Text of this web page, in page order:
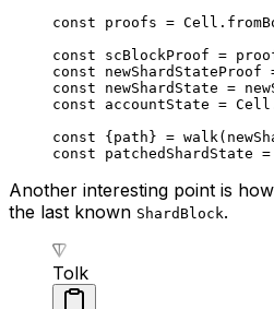
const proofs = Cell .
const scBlockProof =
const newShardStateProof
const newShardState =
const accountState = Cell
const { path } = walk(
const patchedShardState =
Another interesting point is
the last known ShardBlock.
Tolk